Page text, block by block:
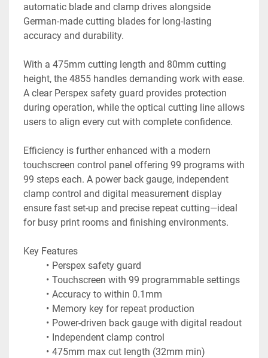
automatic blade and clamp drives alongside
German-made cutting blades for long-lasting
accuracy and durability.
With a 475mm cutting length and 80mm cutting
height, the 4855 handles demanding work with ease.
A clear Perspex safety guard provides protection
during operation, while the optical cutting line allows
users to align every cut with complete confidence.
Efficiency is further enhanced with a modern
touchscreen control panel offering 99 programs with
99 steps each. A power back gauge, independent
clamp control and digital measurement display
ensure fast set-up and precise repeat cutting—ideal
for busy print rooms and finishing environments.
Key Features
Perspex safety guard
Touchscreen with 99 programmable settings
Accuracy to within 0.1mm
Memory key for repeat production
Power-driven back gauge with digital readout
Independent clamp control
475mm max cut length (32mm min)